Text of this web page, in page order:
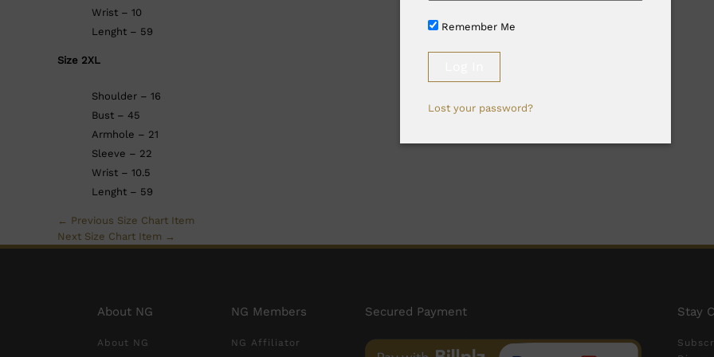
Wrist – 10
Lenght – 59
Size 2XL
Shoulder – 16
Bust – 45
Armhole – 21
Sleeve – 22
Wrist – 10.5
Lenght – 59
← Previous Size Chart Item
Next Size Chart Item →
About NG
About NG
NG Members
NG Affiliator
Secured Payment Stay
Remember Me
Lost your password?